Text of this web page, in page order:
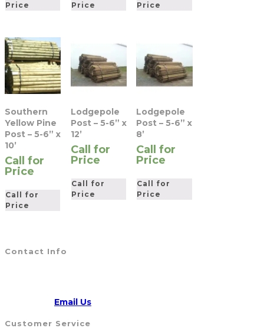
Price
Price
Price
Southern
Yellow Pine
Post – 5-6” x
10’
Call for
Price
Call for
Price
Lodgepole
Post – 5-6” x
12’
Call for
Price
Call for
Price
Lodgepole
Post – 5-6” x
8’
Call for
Price
Call for
Price
Contact Info
Email UsOpens
Customer Service